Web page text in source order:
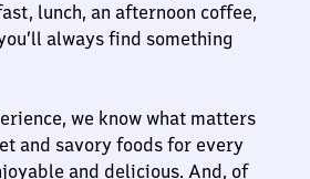
lunch, an afternoon coffee,
always find something
we know what matters
and savory foods for every
and delicious. And, of